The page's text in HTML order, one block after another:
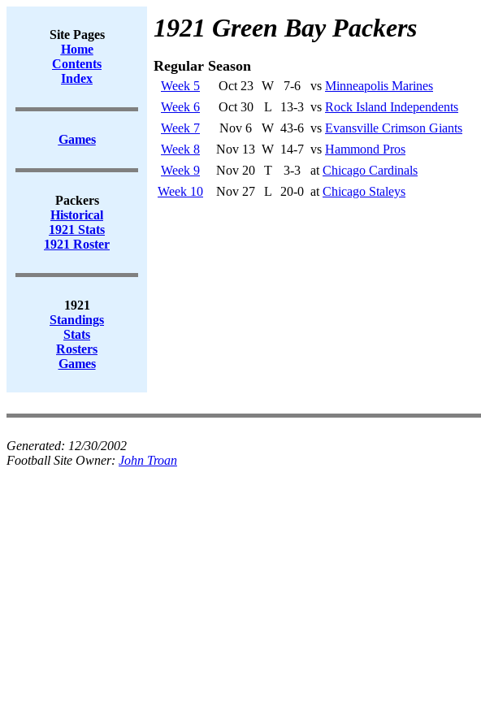
Site Pages
Home
Contents
Index
Games
Packers
Historical
1921 Stats
1921 Roster
1921
Standings
Stats
Rosters
Games
1921 Green Bay Packers
Regular Season
Week 5 Oct 23 W 7-6 vs Minneapolis Marines
Week 6
Oct 30 L 13-3 vs Rock Island Independents
Week 7
Nov 6 W 43-6 vs Evansville Crimson Giants
Week 8
Nov 13 W 14-7 vs Hammond Pros
Week 9
Nov 20 T 3-3 at Chicago Cardinals
Week 10
Nov 27 L 20-0 at Chicago Staleys
Generated: 12/30/2002
Football Site Owner: John Troan